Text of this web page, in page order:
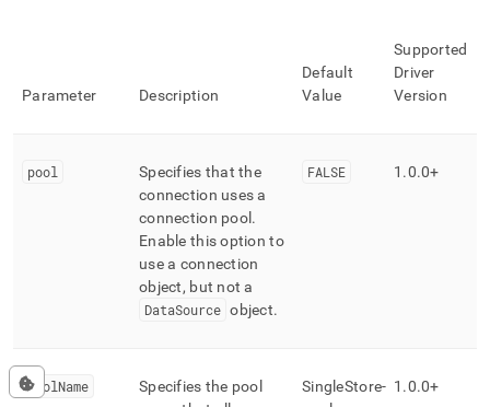
Parameter Description
Default
Value
Supported
Driver
Version
pool
Specifies that the
connection uses a
connection pool .
Enable this option to
use a connection
object, but not a
DataSource object.
FALSE 1 .0.0+
poolName
Specifies the pool
SingleStore- 1 .0.0+